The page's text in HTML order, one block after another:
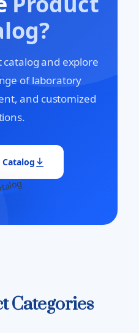
and explore
of laboratory
and customized
Catalog
Categories